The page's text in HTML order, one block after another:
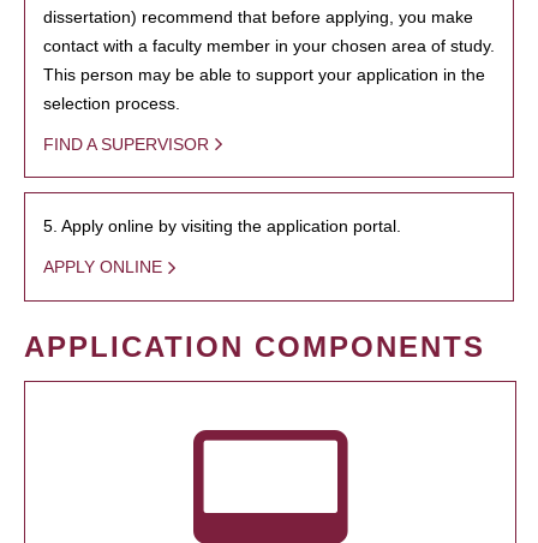
dissertation) recommend that before applying, you make
contact with a faculty member in your chosen area of study.
This person may be able to support your application in the
selection process.
FIND A SUPERVISOR
5. Apply online by visiting the application portal.
APPLY ONLINE
APPLICATION COMPONENTS